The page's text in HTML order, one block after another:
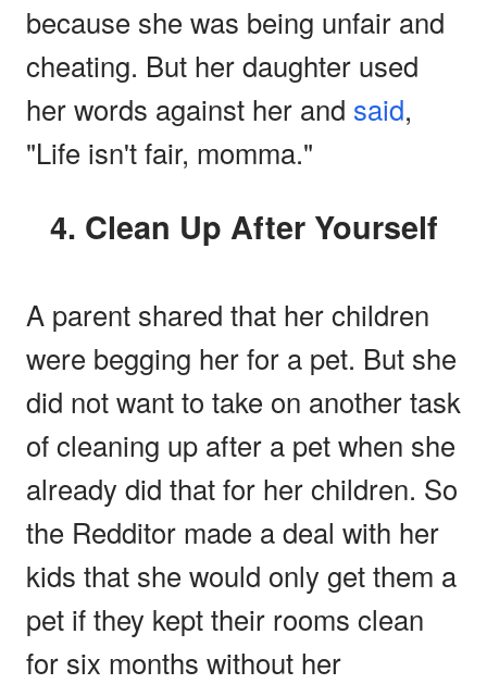
because she was being unfair and
cheating. But her daughter used
her words against her and said,
"Life isn't fair, momma."
4. Clean Up After Yourself
A parent shared that her children
were begging her for a pet. But she
did not want to take on another task
of cleaning up after a pet when she
already did that for her children. So
the Redditor made a deal with her
kids that she would only get them a
pet if they kept their rooms clean
for six months without her